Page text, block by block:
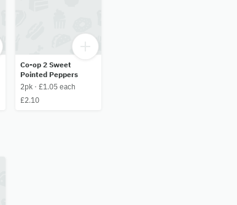
Co-op 2 Sweet
Pointed Peppers
2pk · £1.05 each
£2.10